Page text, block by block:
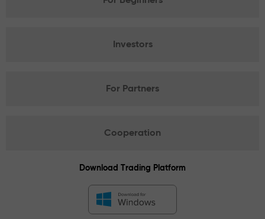
Investors
For Partners
Cooperation
Download Trading Platform